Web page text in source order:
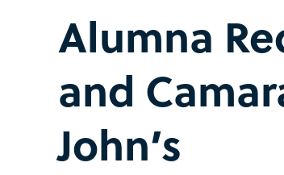
Alumna
and
John’s